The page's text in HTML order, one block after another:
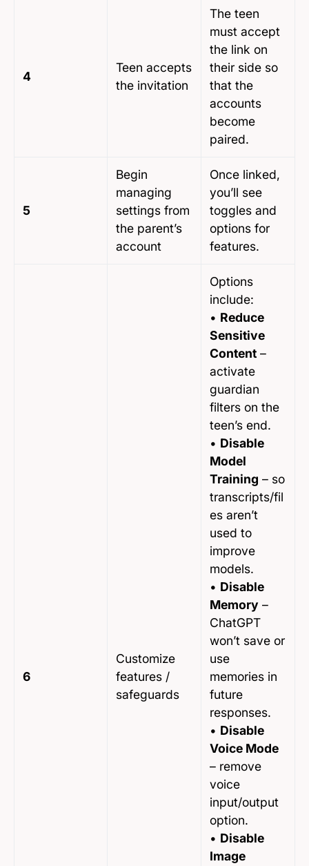
4
Teen accepts
the invitation
The teen
must accept
the link on
their side so
that the
accounts
become
paired.
5
Begin
managing
settings from
the parent’s
account
Once linked,
you’ll see
toggles and
options for
features.
6
Customize
features /
safeguards
Options
include:
• Reduce
Sensitive
Content –
activate
guardian
filters on the
teen’s end.
• Disable
Model
Training – so
transcripts/fil
es aren’t
used to
improve
models.
• Disable
Memory –
ChatGPT
won’t save or
use
memories in
future
responses.
• Disable
Voice Mode
– remove
voice
input/output
option.
• Disable
Image